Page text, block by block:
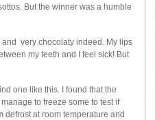
But the winner was a humble
and very chocolaty indeed. My lips
my teeth and I feel sick! But
one like this. I found that the
to freeze some to test if
defrost at room temperature and